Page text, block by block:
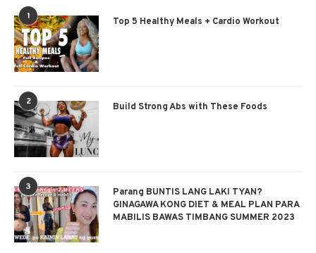
1 Top 5 Healthy Meals + Cardio Workout
2 Build Strong Abs with These Foods
3
Parang BUNTIS LANG LAKI TYAN?
GINAGAWA KONG DIET & MEAL PLAN PARA
MABILIS BAWAS TIMBANG SUMMER 2023